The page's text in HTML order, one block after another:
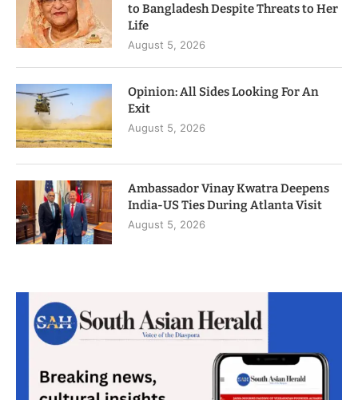
to Bangladesh Despite Threats to Her
Life
August 5, 2026
Opinion: All Sides Looking For An
Exit
August 5, 2026
Ambassador Vinay Kwatra Deepens
India-US Ties During Atlanta Visit
August 5, 2026